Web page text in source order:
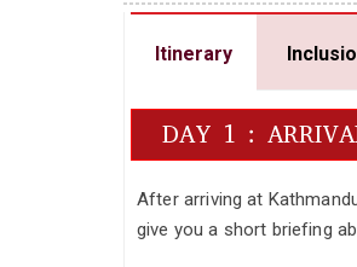
Itinerary
DAY 1 :
After arriving at
give you a short briefing